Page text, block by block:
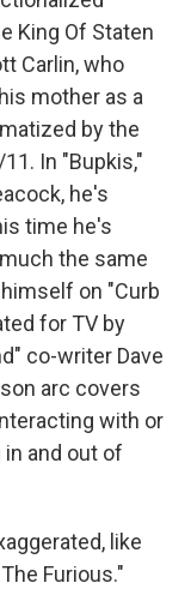
King Of Staten
Carlin, who
mother as a
by the
In "Bupkis,"
he's
time he's
the same
on "Curb
for TV by
co-writer Dave
arc covers
with or
and out of
like
Furious."